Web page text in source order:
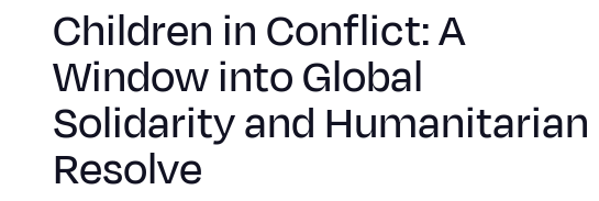
Children in Conflict: A
Window into Global
Solidarity and Humanitarian
Resolve